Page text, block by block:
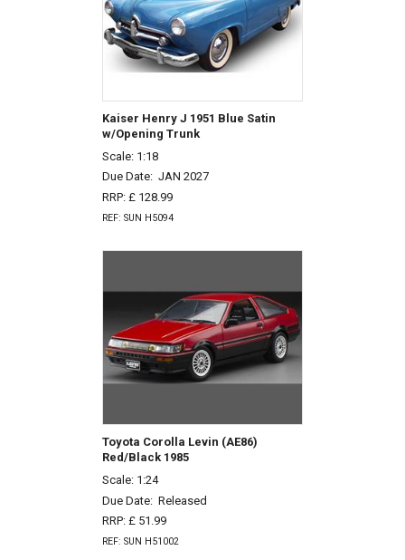
Kaiser Henry J 1951 Blue Satin
w/Opening Trunk
Scale: 1:18
Due Date: JAN 2027
RRP: £ 128.99
REF: SUN H5094
Toyota Corolla Levin (AE86)
Red/Black 1985
Scale: 1:24
Due Date: Released
RRP: £ 51.99
REF: SUN H51002